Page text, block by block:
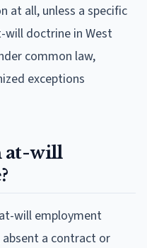
at all, unless a specific
will doctrine in West
common law,
exceptions
at-will
will employment
a contract or